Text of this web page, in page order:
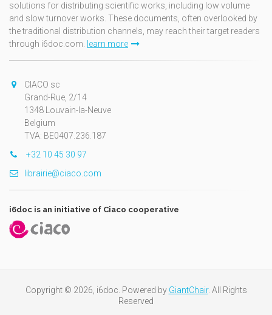
solutions for distributing scientific works, including low volume
and slow turnover works. These documents, often overlooked by
the traditional distribution channels, may reach their target readers
through i6doc.com. learn more
CIACO sc
Grand-Rue, 2/14
1348 Louvain-la-Neuve
Belgium
TVA: BE0407.236.187
+32 10 45 30 97
librairie@ciaco.com
i6doc is an initiative of Ciaco cooperative
Copyright © 2026, i6doc. Powered by GiantChair. All Rights
Reserved